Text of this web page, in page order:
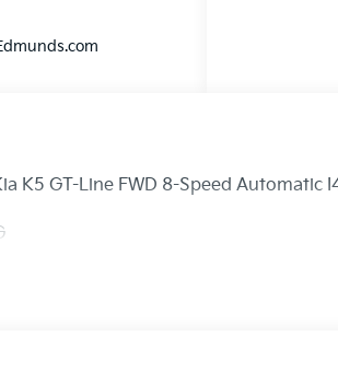
K5 GT-Line FWD 8-Speed Automatic